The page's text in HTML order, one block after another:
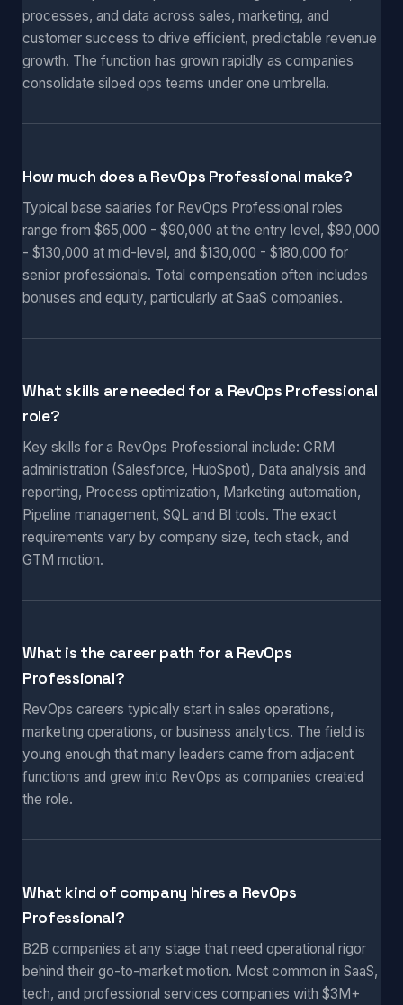
processes, and data across sales, marketing, and
customer success to drive efficient, predictable revenue
growth. The function has grown rapidly as companies
consolidate siloed ops teams under one umbrella.
How much does a RevOps Professional make?
Typical base salaries for RevOps Professional roles
range from $65,000 - $90,000 at the entry level, $90,000
- $130,000 at mid-level, and $130,000 - $180,000 for
senior professionals. Total compensation often includes
bonuses and equity, particularly at SaaS companies.
What skills are needed for a RevOps Professional
role?
Key skills for a RevOps Professional include: CRM
administration (Salesforce, HubSpot), Data analysis and
reporting, Process optimization, Marketing automation,
Pipeline management, SQL and BI tools. The exact
requirements vary by company size, tech stack, and
GTM motion.
What is the career path for a RevOps
Professional?
RevOps careers typically start in sales operations,
marketing operations, or business analytics. The field is
young enough that many leaders came from adjacent
functions and grew into RevOps as companies created
the role.
What kind of company hires a RevOps
Professional?
B2B companies at any stage that need operational rigor
behind their go-to-market motion. Most common in SaaS,
tech, and professional services companies with $3M+